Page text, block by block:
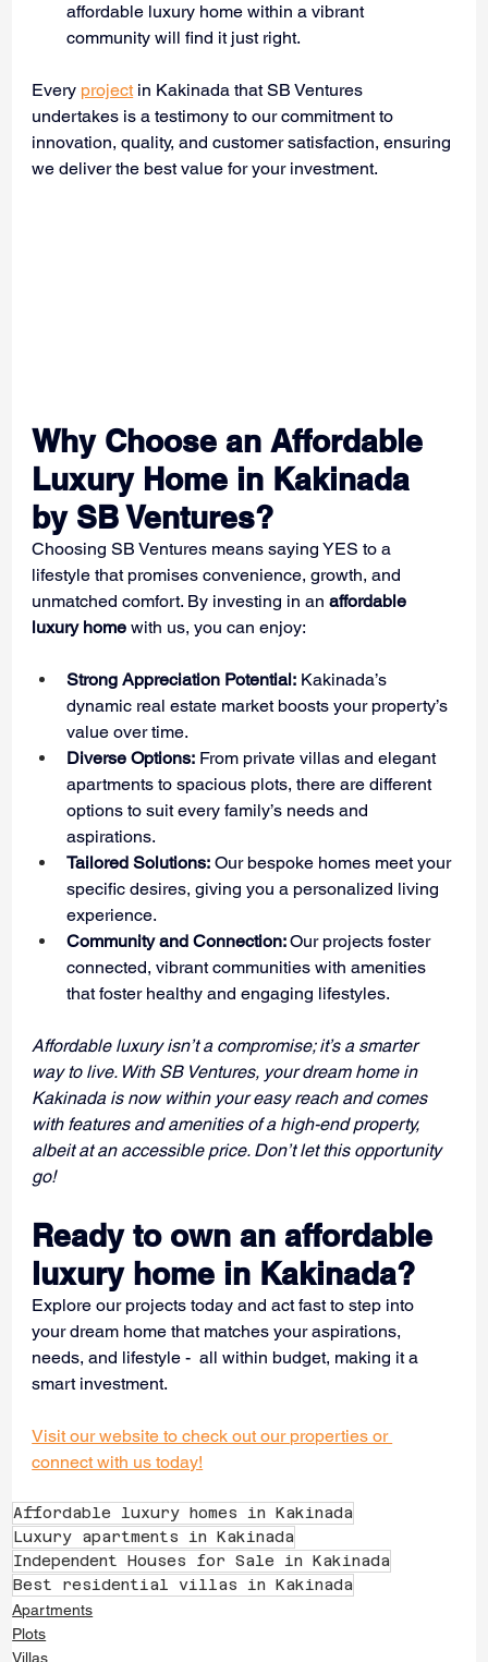
affordable luxury home within a vibrant
community will find it just right.
Every project in Kakinada that SB Ventures
undertakes is a testimony to our commitment to
innovation, quality, and customer satisfaction, ensuring
we deliver the best value for your investment.
Why Choose an Affordable
Luxury Home in Kakinada
by SB Ventures?
Choosing SB Ventures means saying YES to a
lifestyle that promises convenience, growth, and
unmatched comfort. By investing in an affordable
luxury home with us, you can enjoy:
Strong Appreciation Potential: Kakinada’s
dynamic real estate market boosts your property’s
value over time.
Diverse Options: From private villas and elegant
apartments to spacious plots, there are different
options to suit every family’s needs and
aspirations.
Tailored Solutions: Our bespoke homes meet your
specific desires, giving you a personalized living
experience.
Community and Connection: Our projects foster
connected, vibrant communities with amenities
that foster healthy and engaging lifestyles.
Affordable luxury isn’t a compromise; it’s a smarter
way to live. With SB Ventures, your dream home in
Kakinada is now within your easy reach and comes
with features and amenities of a high-end property,
albeit at an accessible price. Don’t let this opportunity
go!
Ready to own an affordable
luxury home in Kakinada?
Explore our projects today and act fast to step into
your dream home that matches your aspirations,
needs, and lifestyle -  all within budget, making it a
smart investment.
Visit our website to check out our properties or
connect with us today!
Affordable luxury homes in Kakinada
Luxury apartments in Kakinada
Independent Houses for Sale in Kakinada
Best residential villas in Kakinada
Apartments
Plots
Villas